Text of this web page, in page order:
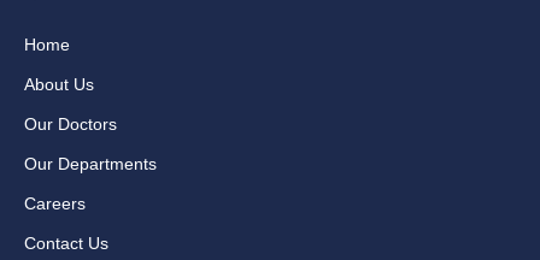
Home
About Us
Our Doctors
Our Departments
Careers
Contact Us